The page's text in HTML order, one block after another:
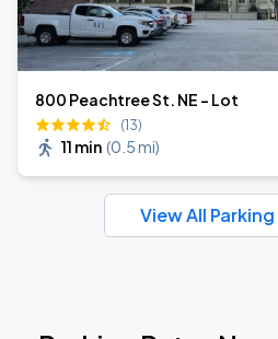
800 Peachtree St. NE - Lot
(13)
11 min (0.5 mi)
View All